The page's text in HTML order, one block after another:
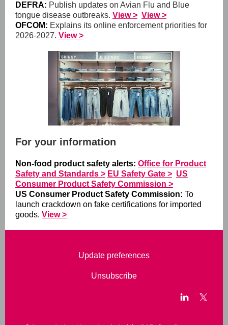
DEFRA: Publish updates on Avian Flu and Blue
tongue disease outbreaks. View > View >
OFCOM: Explains its online enforcement priorities for
2026-2027. View >
For your information
Non-food product safety alerts: Office for Product
Safety and Standards > EU Safety Gate > US
Consumer Product Safety Commission >
US Consumer Product Safety Commission: To
launch crackdown on fake certifications for imported
goods. View >
Update preferences
Unsubscribe